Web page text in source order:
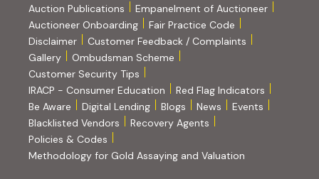
Auction Publications
Empanelment of Auctioneer
Auctioneer Onboarding(external website, opens in new tab)
Fair Practice Code
Disclaimer
Customer Feedback / Complaints
Gallery
Ombudsman Scheme
Customer Security Tips
IRACP - Consumer Education (PDF, opens in new tab)
Red Flag Indicators
Be Aware (PDF, opens in new tab)
Digital Lending Blogs News
Events
Blacklisted Vendors
Recovery Agents
Policies & Codes
Methodology for Gold Assaying and Valuation